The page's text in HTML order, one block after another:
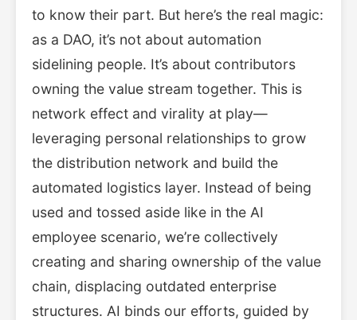
to know their part. But here’s the real magic:
as a DAO, it’s not about automation
sidelining people. It’s about contributors
owning the value stream together. This is
network effect and virality at play—
leveraging personal relationships to grow
the distribution network and build the
automated logistics layer. Instead of being
used and tossed aside like in the AI
employee scenario, we’re collectively
creating and sharing ownership of the value
chain, displacing outdated enterprise
structures. AI binds our efforts, guided by